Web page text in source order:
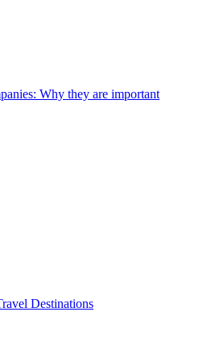
Why they are important
Destinations